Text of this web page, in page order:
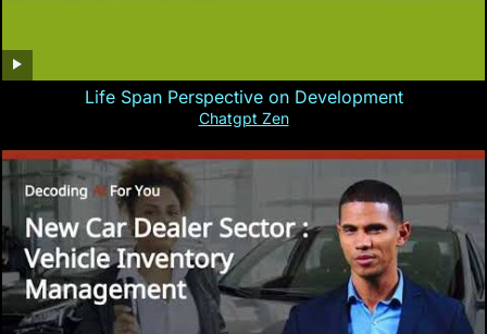
Life Span Perspective on Development
Chatgpt Zen